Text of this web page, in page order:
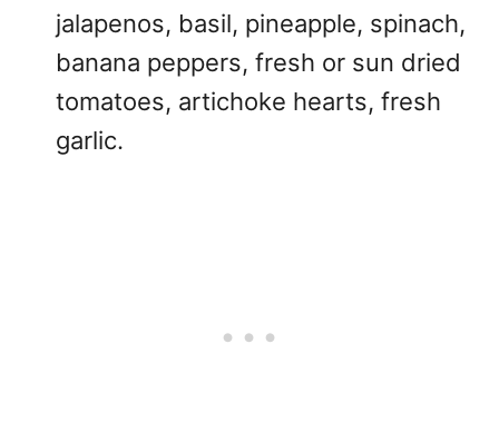
jalapenos, basil, pineapple, spinach,
banana peppers, fresh or sun dried
tomatoes, artichoke hearts, fresh
garlic.